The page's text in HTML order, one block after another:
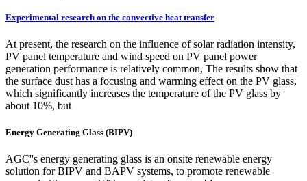
Experimental research on the convective heat transfer
At present, the research on the influence of solar radiation intensity,
PV panel temperature and wind speed on PV panel power
generation performance is relatively common, The results show that
the surface dust has a focusing and warming effect on the PV glass,
which significantly increases the temperature of the PV glass by
about 10%, but
Energy Generating Glass (BIPV)
AGC''s energy generating glass is an onsite renewable energy
solution for BIPV and BAPV systems, to promote renewable